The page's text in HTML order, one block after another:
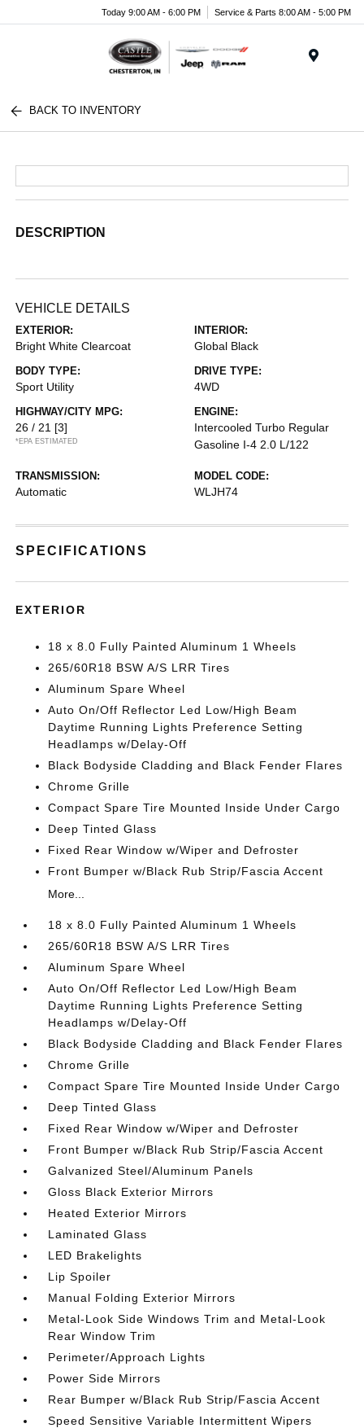
Today 9:00 AM - 6:00 PM Service & Parts 8:00 AM - 5:00 PM
BACK TO INVENTORY
DESCRIPTION
VEHICLE DETAILS
EXTERIOR:
Bright White Clearcoat
INTERIOR:
Global Black
BODY TYPE:
Sport Utility
DRIVE TYPE:
4WD
HIGHWAY/CITY MPG:
26 / 21 [3]
*EPA ESTIMATED
ENGINE:
Intercooled Turbo Regular
Gasoline I-4 2.0 L/122
TRANSMISSION:
Automatic
MODEL CODE:
WLJH74
SPECIFICATIONS
EXTERIOR
18 x 8.0 Fully Painted Aluminum 1 Wheels
265/60R18 BSW A/S LRR Tires
Aluminum Spare Wheel
Auto On/Off Reflector Led Low/High Beam
Daytime Running Lights Preference Setting
Headlamps w/Delay-Off
Black Bodyside Cladding and Black Fender Flares
Chrome Grille
Compact Spare Tire Mounted Inside Under Cargo
Deep Tinted Glass
Fixed Rear Window w/Wiper and Defroster
Front Bumper w/Black Rub Strip/Fascia Accent
More...
18 x 8.0 Fully Painted Aluminum 1 Wheels
265/60R18 BSW A/S LRR Tires
Aluminum Spare Wheel
Auto On/Off Reflector Led Low/High Beam
Daytime Running Lights Preference Setting
Headlamps w/Delay-Off
Black Bodyside Cladding and Black Fender Flares
Chrome Grille
Compact Spare Tire Mounted Inside Under Cargo
Deep Tinted Glass
Fixed Rear Window w/Wiper and Defroster
Front Bumper w/Black Rub Strip/Fascia Accent
Galvanized Steel/Aluminum Panels
Gloss Black Exterior Mirrors
Heated Exterior Mirrors
Laminated Glass
LED Brakelights
Lip Spoiler
Manual Folding Exterior Mirrors
Metal-Look Side Windows Trim and Metal-Look
Rear Window Trim
Perimeter/Approach Lights
Power Side Mirrors
Rear Bumper w/Black Rub Strip/Fascia Accent
Speed Sensitive Variable Intermittent Wipers